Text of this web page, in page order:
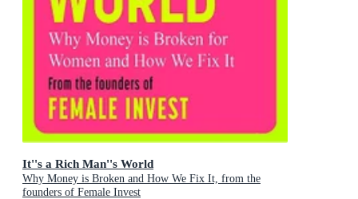
It''s a Rich Man''s World
Why Money is Broken and How We Fix It, from the
founders of Female Invest